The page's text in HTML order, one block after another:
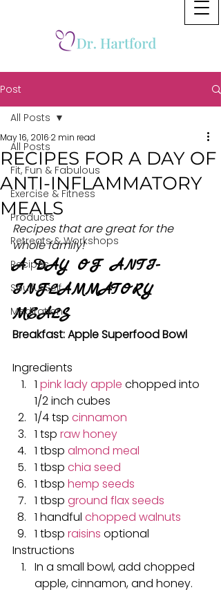
Post
All Posts
Fit, Fun & Fabulous
Exercise & Fitness
Products
Retreats & Workshops
Recipes
Soulful Self
Meditation
All Posts
RECIPES FOR A DAY OF
ANTI-INFLAMMATORY
MEALS
May 16, 2016 2 min read
Recipes that are great for the
whole family!
A DAY OF ANTI-
INFLAMMATORY
MEALS
Breakfast: Apple Superfood Bowl
Ingredients
1 pink lady apple chopped into
1/2 inch cubes
1/4 tsp cinnamon
1 tsp raw honey
1 tbsp almond meal
1 tbsp chia seed
1 tbsp hemp seeds
1 tbsp ground flax seeds
1 handful chopped walnuts
1 tbsp raisins optional
Instructions
In a small bowl, add chopped
apple, cinnamon, and honey.